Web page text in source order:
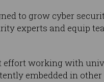
to grow cyber
experts and equip
working with
embedded in